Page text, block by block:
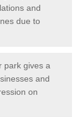
and
due to
park gives a
and
on